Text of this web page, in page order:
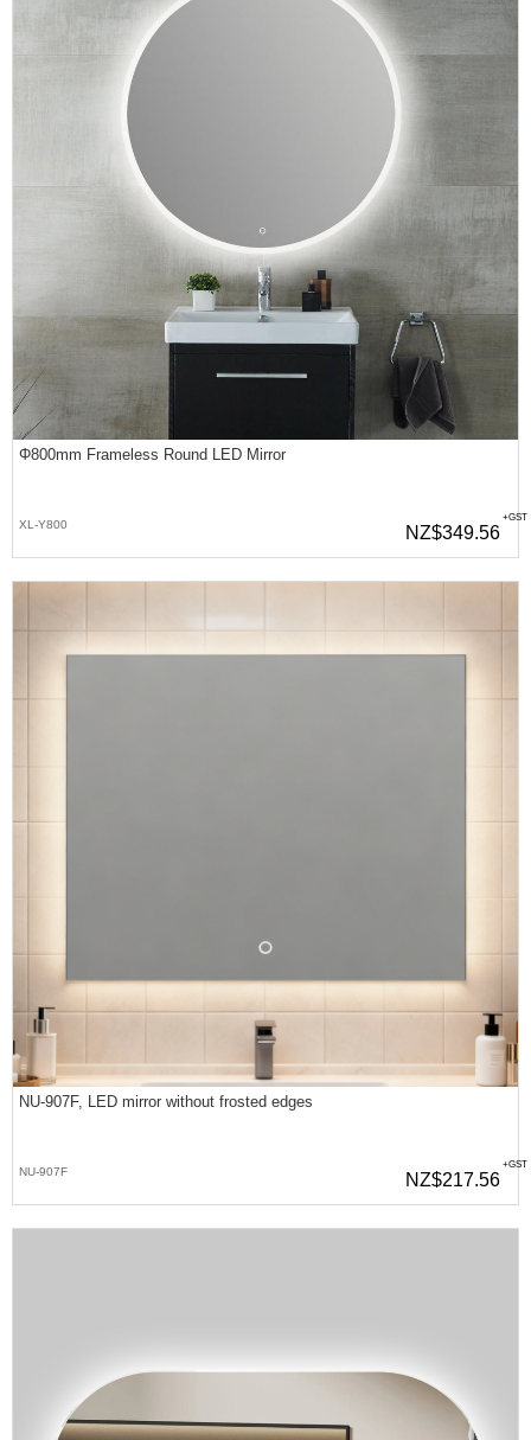
Φ800mm Frameless Round LED Mirror
XL-Y800 NZ$349.56
+GST
NU-907F, LED mirror without frosted edges
NU-907F NZ$217.56
+GST